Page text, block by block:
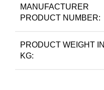
MANUFACTURER
PRODUCT NUMBER:
PRODUCT WEIGHT IN
KG: